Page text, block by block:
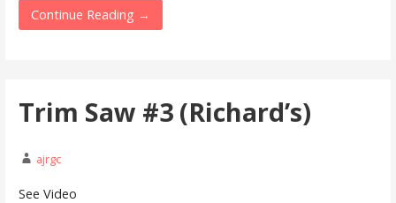
Continue Reading →
Trim Saw #3 (Richard’s)
ajrgc
See Video